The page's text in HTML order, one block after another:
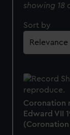
showing 18
Sort by
Coronation
Edward VII
(Coronation